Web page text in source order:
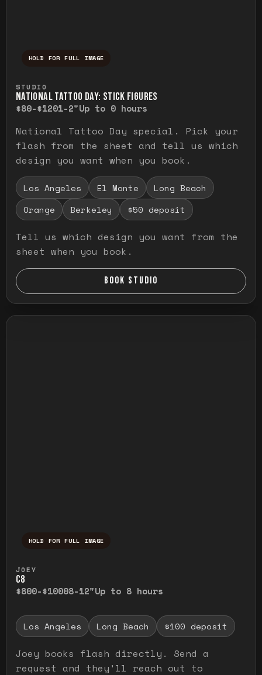
HOLD FOR FULL IMAGE
STUDIO
NATIONAL TATTOO DAY: STICK FIGURES
$80-$1201-2"Up to 0 hours
National Tattoo Day special. Pick your
flash from the sheet and tell us which
design you want when you book.
Los Angeles El Monte
Long Beach
Orange
Berkeley $50 deposit
Tell us which design you want from the
sheet when you book.
BOOK STUDIO
HOLD FOR FULL IMAGE
JOEY
C8
$800-$10008-12"Up to 8 hours
Los Angeles Long Beach $100 deposit
Joey books flash directly. Send a
request and they'll reach out to